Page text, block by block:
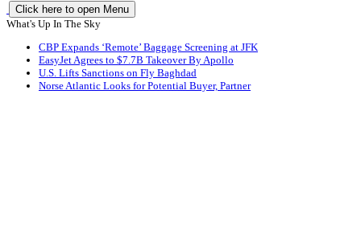
Click here to open Menu
What's Up In The Sky
CBP Expands ‘Remote’ Baggage Screening at JFK
EasyJet Agrees to $7.7B Takeover By Apollo
U.S. Lifts Sanctions on Fly Baghdad
Norse Atlantic Looks for Potential Buyer, Partner